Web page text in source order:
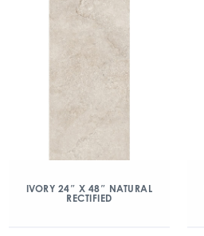
IVORY 24″ X 48″ NATURAL
RECTIFIED